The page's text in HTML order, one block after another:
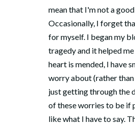
mean that I'm not a
Occasionally, I forget
for myself. I began my
tragedy and it helped
heart is mended, I have
worry about (rather
just getting through the
of these worries to be if
like what I have to say.